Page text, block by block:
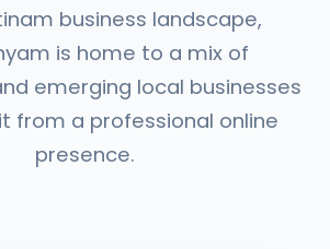
business landscape,
is home to a mix of
emerging local businesses
from a professional online
presence.